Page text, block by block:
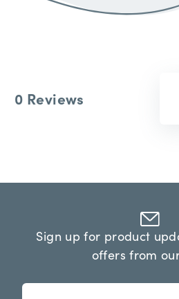
0 Reviews
Sign up for product
offers from
nE